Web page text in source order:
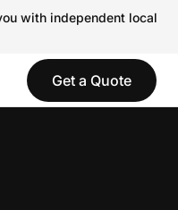
with independent local
Get a Quote